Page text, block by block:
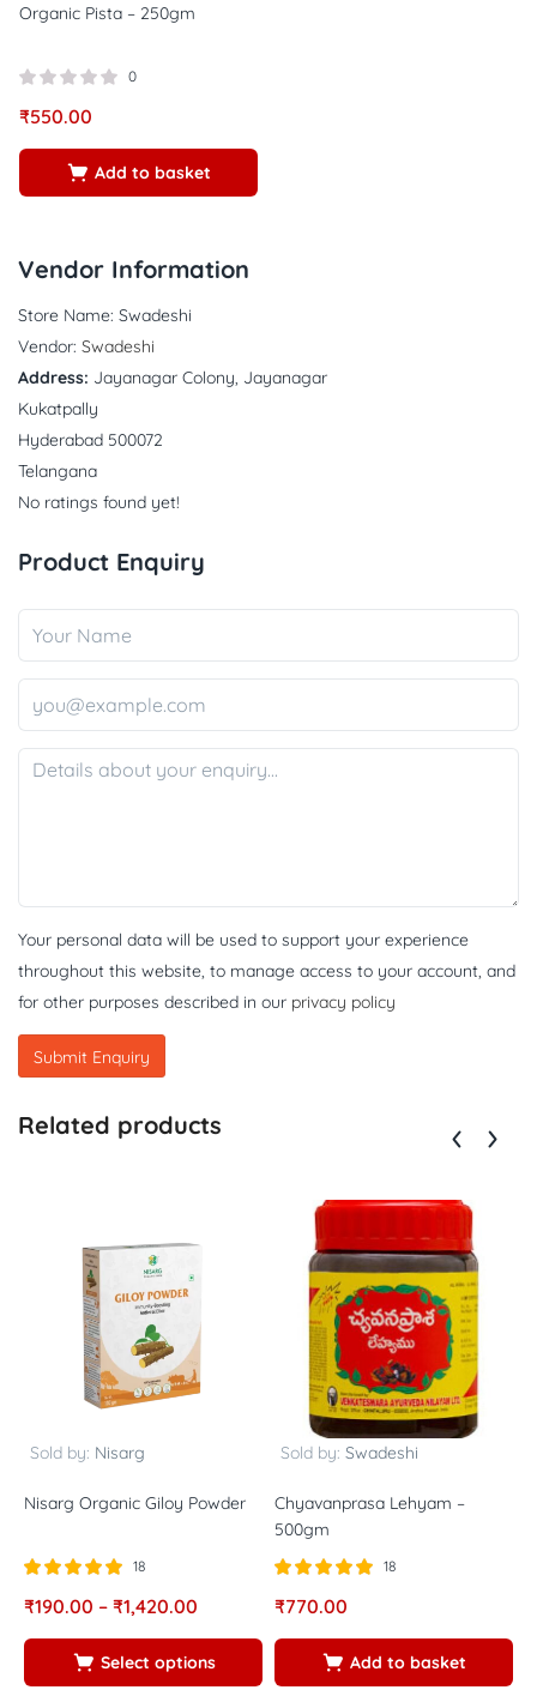
Organic Pista – 250gm
0
₹550.00
Add to basket
Vendor Information
Store Name: Swadeshi
Vendor: Swadeshi
Address: Jayanagar Colony, Jayanagar
Kukatpally
Hyderabad 500072
Telangana
No ratings found yet!
Product Enquiry
Your personal data will be used to support your experience
throughout this website, to manage access to your account, and
for other purposes described in our privacy policy
Related products
Sold by: Nisarg
Nisarg Organic Giloy Powder
5.00
18
₹190.00 – ₹1,420.00
Select options
Sold by: Swadeshi
Chyavanprasa Lehyam –
500gm
5.00
18
₹770.00
Add to basket